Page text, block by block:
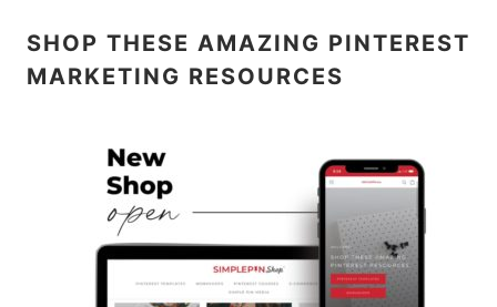
SHOP THESE AMAZING PINTEREST
MARKETING RESOURCES